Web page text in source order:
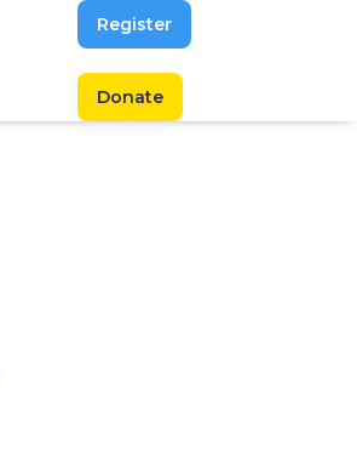
Register
Donate